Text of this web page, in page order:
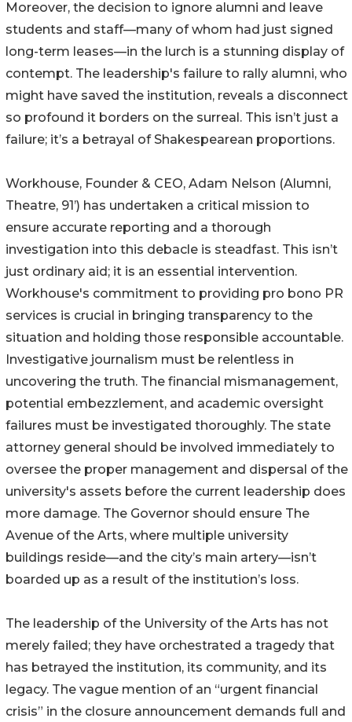
Moreover, the decision to ignore alumni and leave
students and staff—many of whom had just signed
long-term leases—in the lurch is a stunning display of
contempt. The leadership's failure to rally alumni, who
might have saved the institution, reveals a disconnect
so profound it borders on the surreal. This isn’t just a
failure; it’s a betrayal of Shakespearean proportions.
Workhouse, Founder & CEO, Adam Nelson (Alumni,
Theatre, 91’) has undertaken a critical mission to
ensure accurate reporting and a thorough
investigation into this debacle is steadfast. This isn’t
just ordinary aid; it is an essential intervention.
Workhouse's commitment to providing pro bono PR
services is crucial in bringing transparency to the
situation and holding those responsible accountable.
Investigative journalism must be relentless in
uncovering the truth. The financial mismanagement,
potential embezzlement, and academic oversight
failures must be investigated thoroughly. The state
attorney general should be involved immediately to
oversee the proper management and dispersal of the
university's assets before the current leadership does
more damage. The Governor should ensure The
Avenue of the Arts, where multiple university
buildings reside—and the city’s main artery—isn’t
boarded up as a result of the institution’s loss.
The leadership of the University of the Arts has not
merely failed; they have orchestrated a tragedy that
has betrayed the institution, its community, and its
legacy. The vague mention of an “urgent financial
crisis” in the closure announcement demands full and